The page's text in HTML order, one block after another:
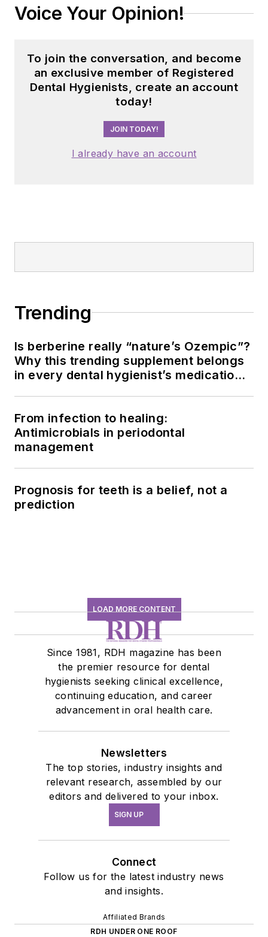
Voice Your Opinion!
To join the conversation, and become
an exclusive member of Registered
Dental Hygienists, create an account
today!
JOIN TODAY!
I already have an account
Trending
Is berberine really “nature’s Ozempic”?
Why this trending supplement belongs
in every dental hygienist’s medication
From infection to healing:
Antimicrobials in periodontal
management
Prognosis for teeth is a belief, not a
prediction
LOAD MORE CONTENT
Since 1981, RDH magazine has been
the premier resource for dental
hygienists seeking clinical excellence,
continuing education, and career
advancement in oral health care.
Newsletters
The top stories, industry insights and
relevant research, assembled by our
editors and delivered to your inbox.
SIGN UP
Connect
Follow us for the latest industry news
and insights.
Affiliated Brands
RDH UNDER ONE ROOF